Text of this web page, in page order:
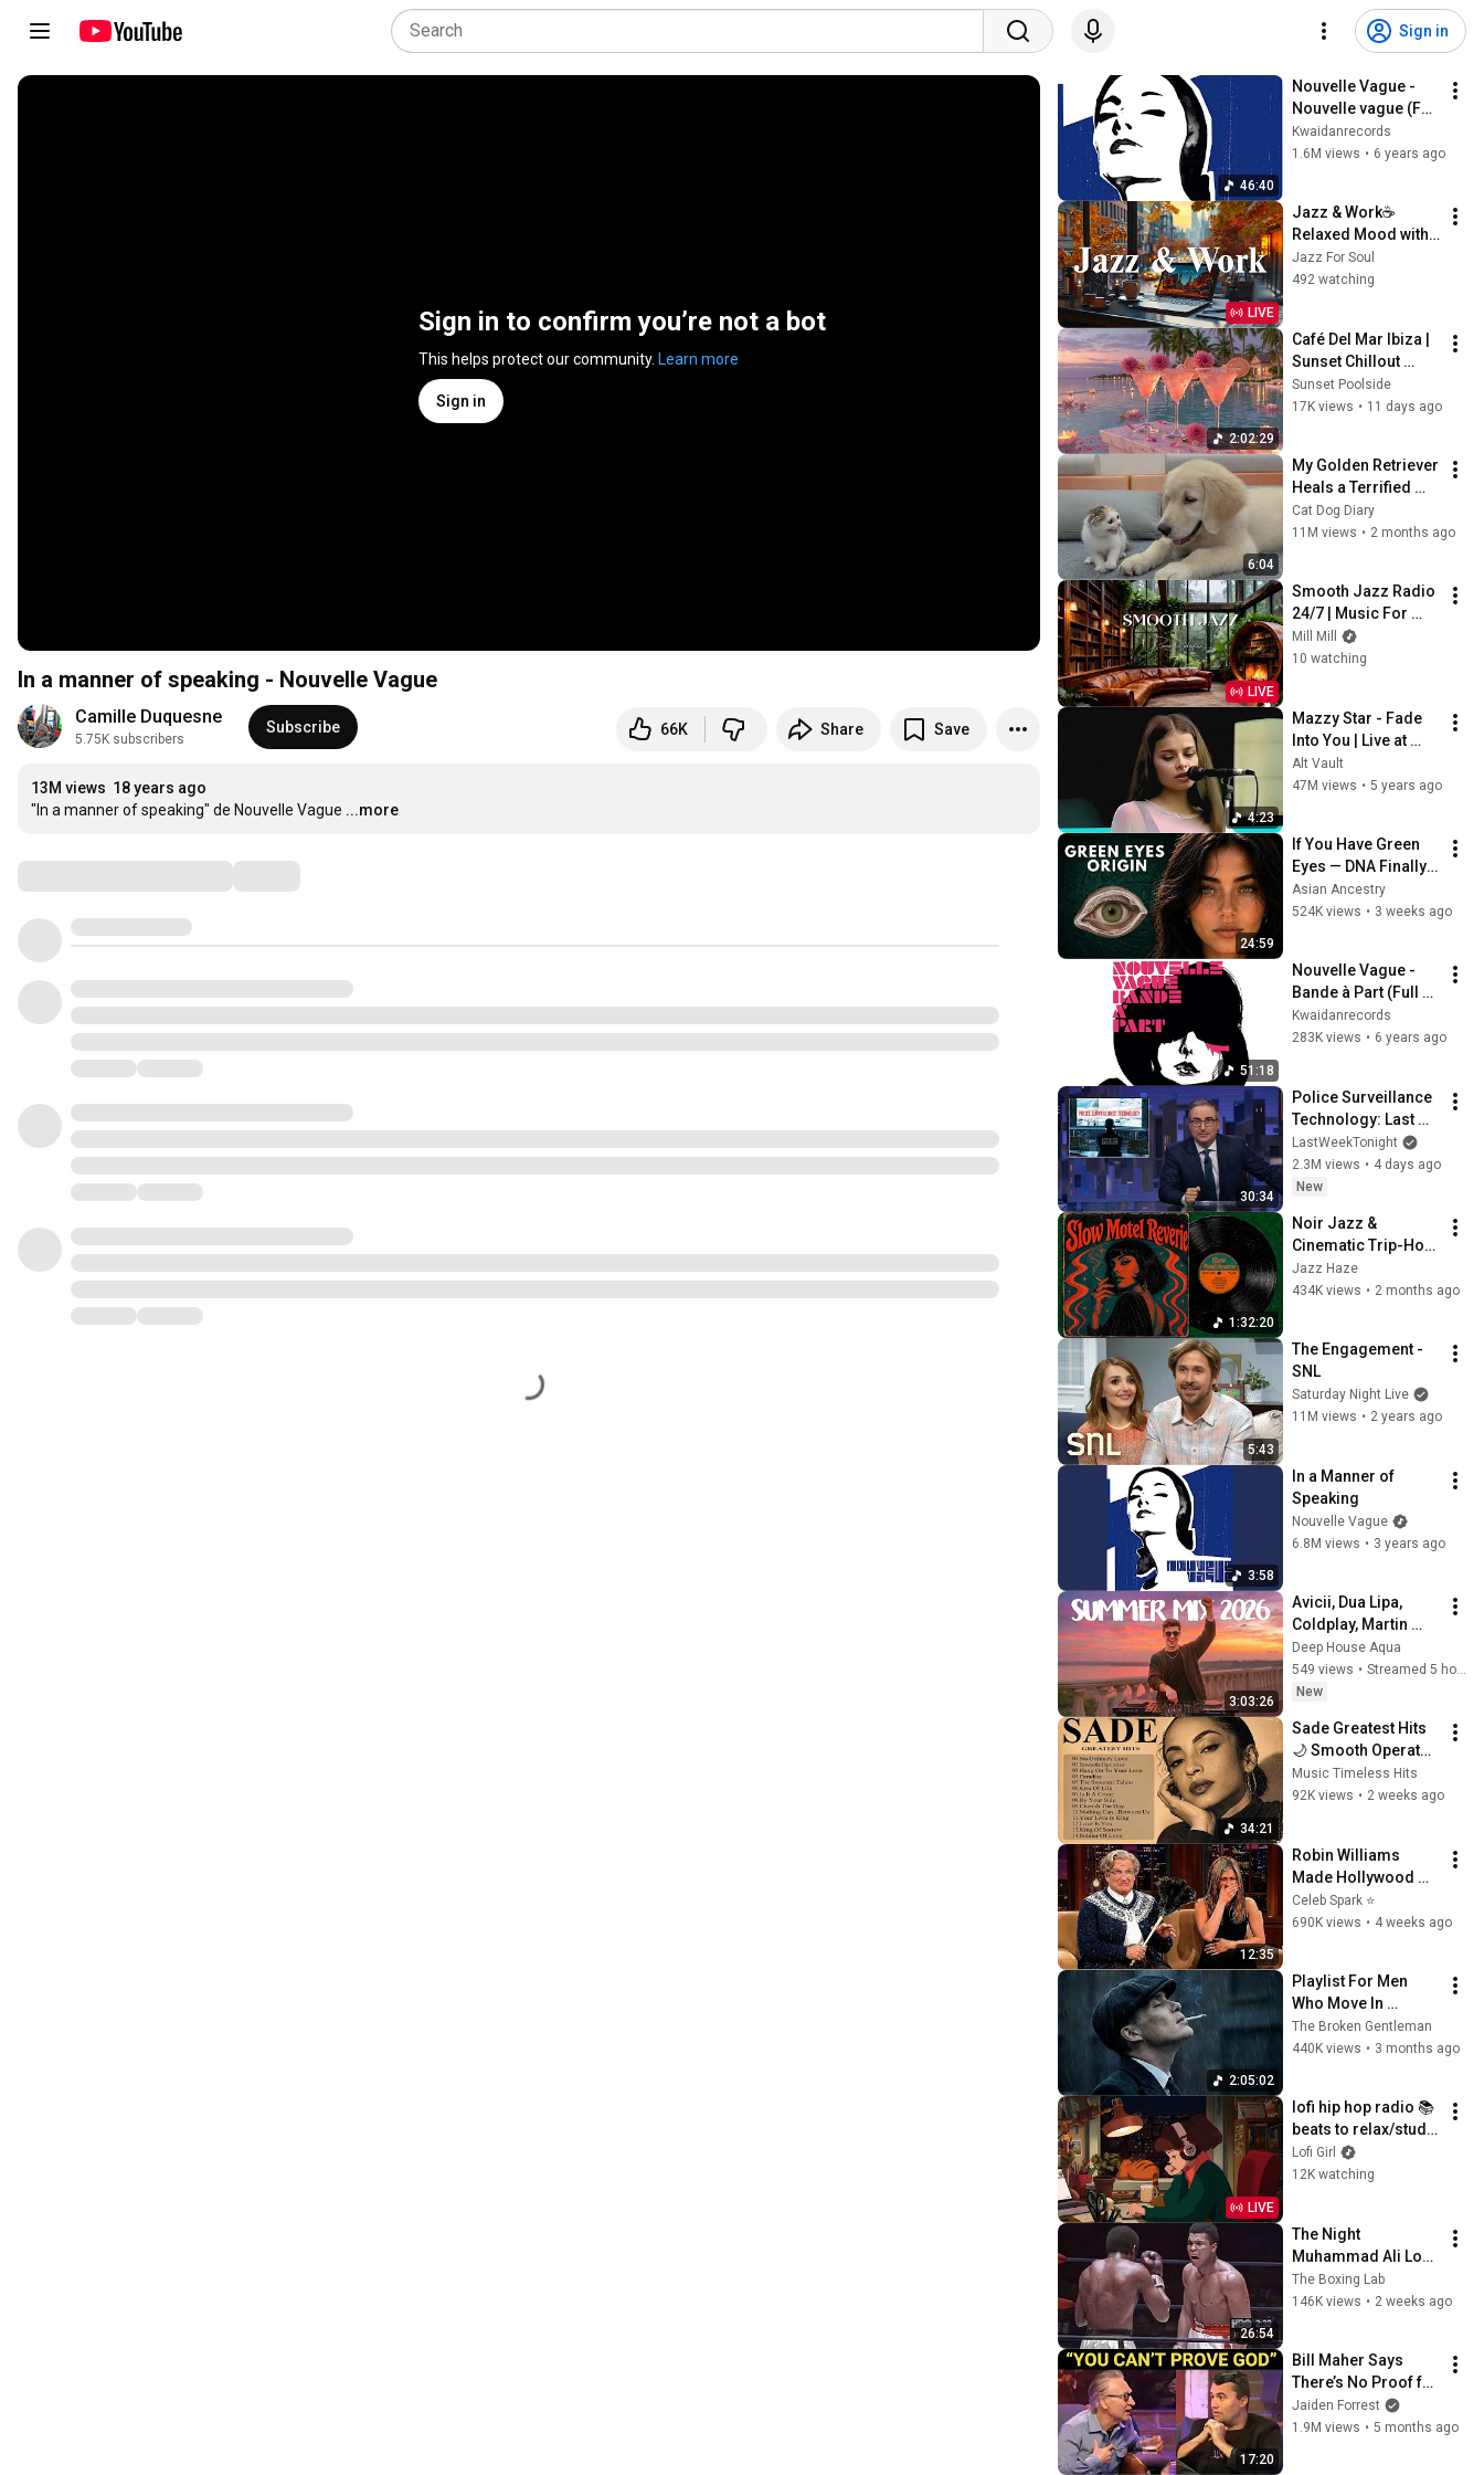
Sign in
Sign in to confirm you’re not a bot
This helps protect our community. Learn more
Sign in
In a manner of speaking - Nouvelle Vague
Camille Duquesne
5.75K subscribers
Subscribe 66K Share Save
13M views 18 years ago
"In a manner of speaking" de Nouvelle Vague ...more
46:40
Nouvelle Vague -
Nouvelle vague (Full
album)
Kwaidanrecords
1.6M views • 6 years ago
LIVE
Jazz & Work☕
Relaxed Mood with
Soft Jazz
Instrumental Music
Coffee
Jazz For Soul
492 watching
2:02:29
Café Del Mar Ibiza |
Sunset Chillout
Lounge 2026 - Best
Relaxing Tropical
Sunset Poolside
17K views • 11 days ago
6:04
My Golden Retriever
Heals a Terrified
Rescue Kitten in
Just 3 Meetings!
Cat Dog Diary
11M views • 2 months ago
LIVE
Smooth Jazz Radio
24/7 | Music For
Every Hour Of Your
Day
Mill Mill
10 watching
4:23
Mazzy Star - Fade
Into You | Live at
Shoreline
Amphitheatre (1994)
Alt Vault
47M views • 5 years ago
24:59
If You Have Green
Eyes — DNA Finally
Revealed Where
They Really Come
Asian Ancestry
524K views • 3 weeks ago
51:18
Nouvelle Vague -
Bande à Part (Full
Album)
Kwaidanrecords
283K views • 6 years ago
30:34
Police Surveillance
Technology: Last
Week Tonight with
John Oliver (HBO)
LastWeekTonight
2.3M views • 4 days ago
New
1:32:20
Noir Jazz &
Cinematic Trip-Hop
// Music for
Midnight Driving
Jazz Haze
434K views • 2 months ago
5:43
The Engagement -
SNL
Saturday Night Live
11M views • 2 years ago
3:58
In a Manner of
Speaking
Nouvelle Vague
6.8M views • 3 years ago
3:03:26
Avicii, Dua Lipa,
Coldplay, Martin
Garrix & Kygo, The
Chainsmokers Style
- SUMMER DEEP
Deep House Aqua
549 views •
Streamed 5 hours ago
New
34:21
Sade Greatest Hits
🌙 Smooth Operator,
No Ordinary Love |
Timeless Soul &
Music Timeless Hits
92K views • 2 weeks ago
12:35
Robin Williams
Made Hollywood
Stars Lose Control
and Go Off-Script
Celeb Spark ⭐
690K views • 4 weeks ago
2:05:02
Playlist For Men
Who Move In
Silence (Best Of
Vol.1) | Dark Blues|
The Broken Gentleman
440K views • 3 months ago
LIVE
lofi hip hop radio 📚
beats to relax/study
to
Lofi Girl
12K watching
26:54
The Night
Muhammad Ali Lost
His Mind
The Boxing Lab
146K views • 2 weeks ago
17:20
Bill Maher Says
There’s No Proof for
God... Then THIS
Happens
Jaiden Forrest
1.9M views • 5 months ago